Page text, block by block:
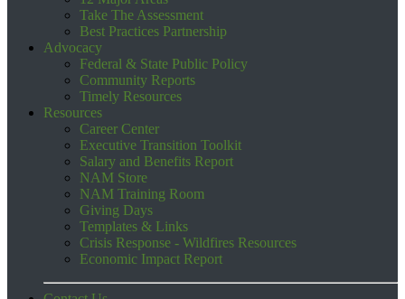
Take The Assessment
Best Practices Partnership
Advocacy
Federal & State Public Policy
Community Reports
Timely Resources
Resources
Career Center
Executive Transition Toolkit
Salary and Benefits Report
NAM Store
NAM Training Room
Giving Days
Templates & Links
Crisis Response - Wildfires Resources
Economic Impact Report